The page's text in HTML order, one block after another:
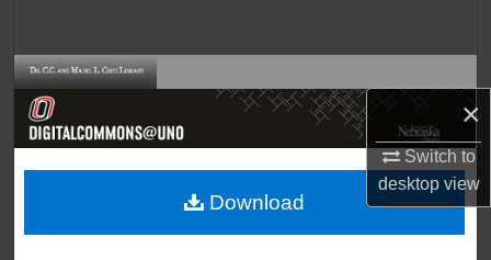
×
Switch to
desktopview
Browse Collections
About
Download